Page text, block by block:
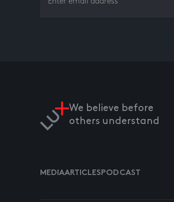
We believe before
others understand
MEDIAARTICLESPODCAST